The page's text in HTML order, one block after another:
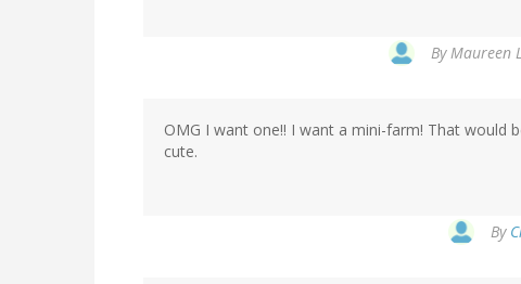
By Maureen
OMG I want one!! I want a mini-farm! That would
cute.
By